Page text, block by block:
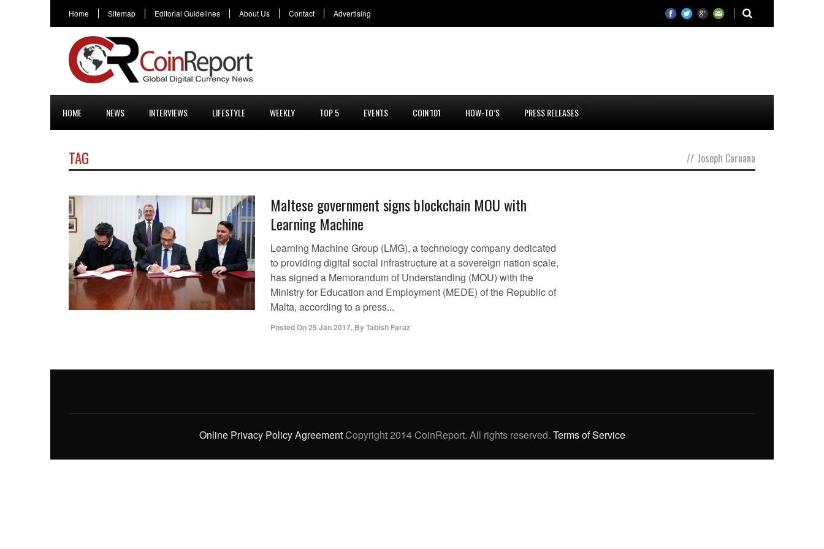
Home Sitemap Editorial Guidelines About Us Contact Advertising
HOME NEWS INTERVIEWS LIFESTYLE WEEKLY TOP 5 EVENTS COIN 101 HOW-TO’S PRESS RELEASES
TAG // Joseph Caruana
Maltese government signs blockchain MOU with
Learning Machine
Learning Machine Group (LMG), a technology company dedicated
to providing digital social infrastructure at a sovereign nation scale,
has signed a Memorandum of Understanding (MOU) with the
Ministry for Education and Employment (MEDE) of the Republic of
Malta, according to a press...
Posted On25 Jan 2017, ByTabish Faraz
Online Privacy Policy AgreementCopyright 2014 CoinReport. All rights reserved. Terms of Service